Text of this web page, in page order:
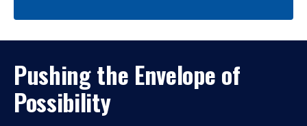
Pushing the Envelope of
Possibility